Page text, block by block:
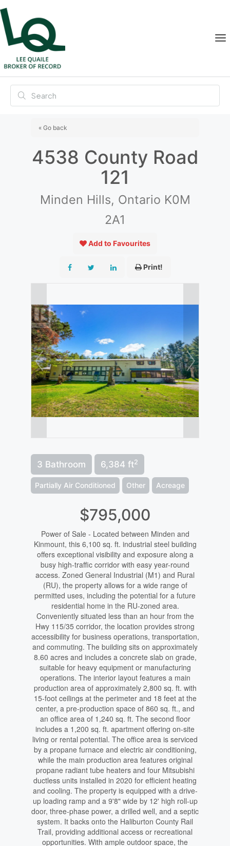
« Go back
4538 County Road
121
Minden Hills, Ontario K0M
2A1
Add to Favourites
Print!
3 Bathroom 6,384 ft2
Partially Air Conditioned Other Acreage
$795,000
Power of Sale - Located between Minden and
Kinmount, this 6,100 sq. ft. industrial steel building
offers exceptional visibility and exposure along a
busy high-traffic corridor with easy year-round
access. Zoned General Industrial (M1) and Rural
(RU), the property allows for a wide range of
permitted uses, including the potential for a future
residential home in the RU-zoned area.
Conveniently situated less than an hour from the
Hwy 115/35 corridor, the location provides strong
accessibility for business operations, transportation,
and commuting. The building sits on approximately
8.60 acres and includes a concrete slab on grade,
suitable for heavy equipment or manufacturing
operations. The interior layout features a main
production area of approximately 2,800 sq. ft. with
15-foot ceilings at the perimeter and 18 feet at the
center, a pre-production space of 860 sq. ft., and
an office area of 1,240 sq. ft. The second floor
includes a 1,200 sq. ft. apartment offering on-site
living or rental potential. The office area is serviced
by a propane furnace and electric air conditioning,
while the main production area features original
propane radiant tube heaters and four Mitsubishi
ductless units installed in 2020 for efficient heating
and cooling. The property is equipped with a drive-
up loading ramp and a 9'8" wide by 12' high roll-up
door, three-phase power, a drilled well, and a septic
system. It backs onto the Haliburton County Rail
Trail, providing additional access or recreational
opportunities. With ample outdoor space, the